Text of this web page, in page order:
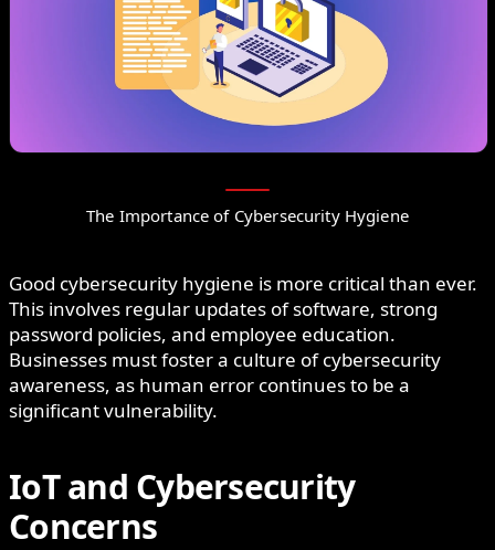
The Importance of Cybersecurity Hygiene
Good cybersecurity hygiene is more critical than ever.
This involves regular updates of software, strong
password policies, and employee education.
Businesses must foster a culture of cybersecurity
awareness, as human error continues to be a
significant vulnerability.
IoT and Cybersecurity
Concerns